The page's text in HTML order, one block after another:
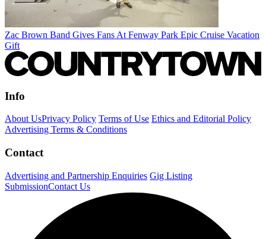
Zac Brown Band Gives Fans At Fenway Park Epic Cruise Vacation
Gift
Info
About UsPrivacy Policy Terms of Use Ethics and Editorial Policy
Advertising Terms & Conditions
Contact
Advertising and Partnership Enquiries Gig Listing
SubmissionContact Us